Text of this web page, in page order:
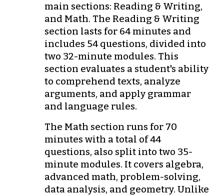
main sections: Reading & Writing,
and Math. The Reading & Writing
section lasts for 64 minutes and
includes 54 questions, divided into
two 32-minute modules. This
section evaluates a student's ability
to comprehend texts, analyze
arguments, and apply grammar
and language rules.
The Math section runs for 70
minutes with a total of 44
questions, also split into two 35-
minute modules. It covers algebra,
advanced math, problem-solving,
data analysis, and geometry. Unlike